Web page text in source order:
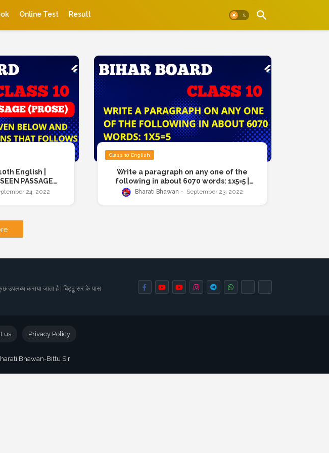
Online Test Result
English |
PASSAGE
given below
that follows
24, 2022
Class 10 English
Write a paragraph on any one of the
following in about 6070 words: 1x5=5 |
Birah Board Class 10th Exam Question |
Pollution, Child Labour, Wonders of
Bharati Bhawan September 23, 2022
उपलब्ध कराया जाता है | बिट्टू सर के पास
Bhawan-Bittu Sir
us Privacy Policy